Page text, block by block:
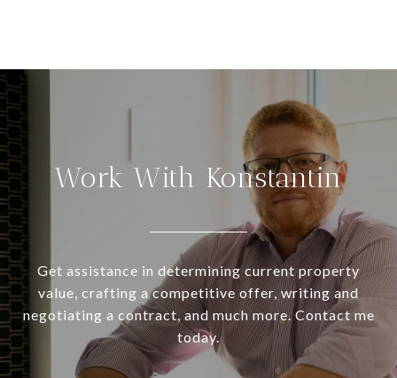
Work With Konstantin
Get assistance in determining current property
value, crafting a competitive offer, writing and
negotiating a contract, and much more. Contact me
today.